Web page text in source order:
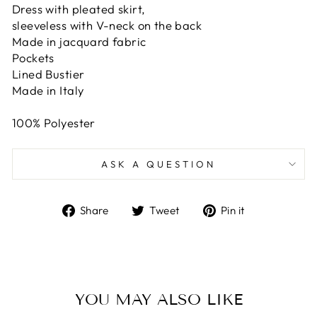
Dress with pleated skirt,
sleeveless with V-neck on the back
Made in jacquard fabric
Pockets
Lined Bustier
Made in Italy
100% Polyester
ASK A QUESTION
Share
ShareTweet
TweetPin it
YOU MAY ALSO LIKE